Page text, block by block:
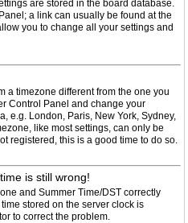
are stored in the board database.
a link can usually be found at the
you to change all your settings and
a timezone different from the one you
Control Panel and change your
e.g. London, Paris, New York, Sydney,
like most settings, can only be
registered, this is a good time to do so.
is still wrong!
and Summer Time/DST correctly
stored on the server clock is
to correct the problem.